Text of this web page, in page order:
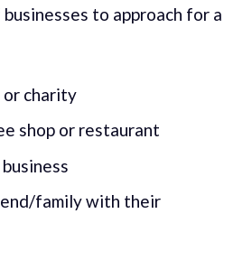
to approach for a
or charity
shop or restaurant
family with their